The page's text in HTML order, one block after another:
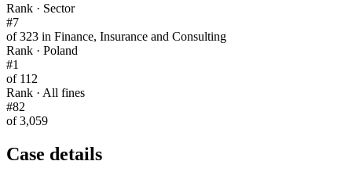
Rank · Sector
#7
of 323 in Finance, Insurance and Consulting
Rank · Poland
#1
of 112
Rank · All fines
#82
of 3,059
Case details